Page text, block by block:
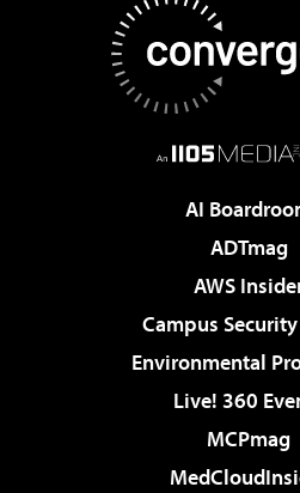
AI
ADTmag
AWS
Campus
Environmental
Live! 360
MCPmag